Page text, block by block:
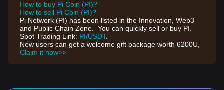
How to buy Pi Coin (PI)?
How to sell Pi Coin (PI)?
Pi Network (PI) has been listed in the Innovation, Web3
and Public Chain Zone. You can quickly sell or buy PI.
Spot Trading Link: PI/USDT.
New users can get a welcome gift package worth 6200U,
Claim it now>>